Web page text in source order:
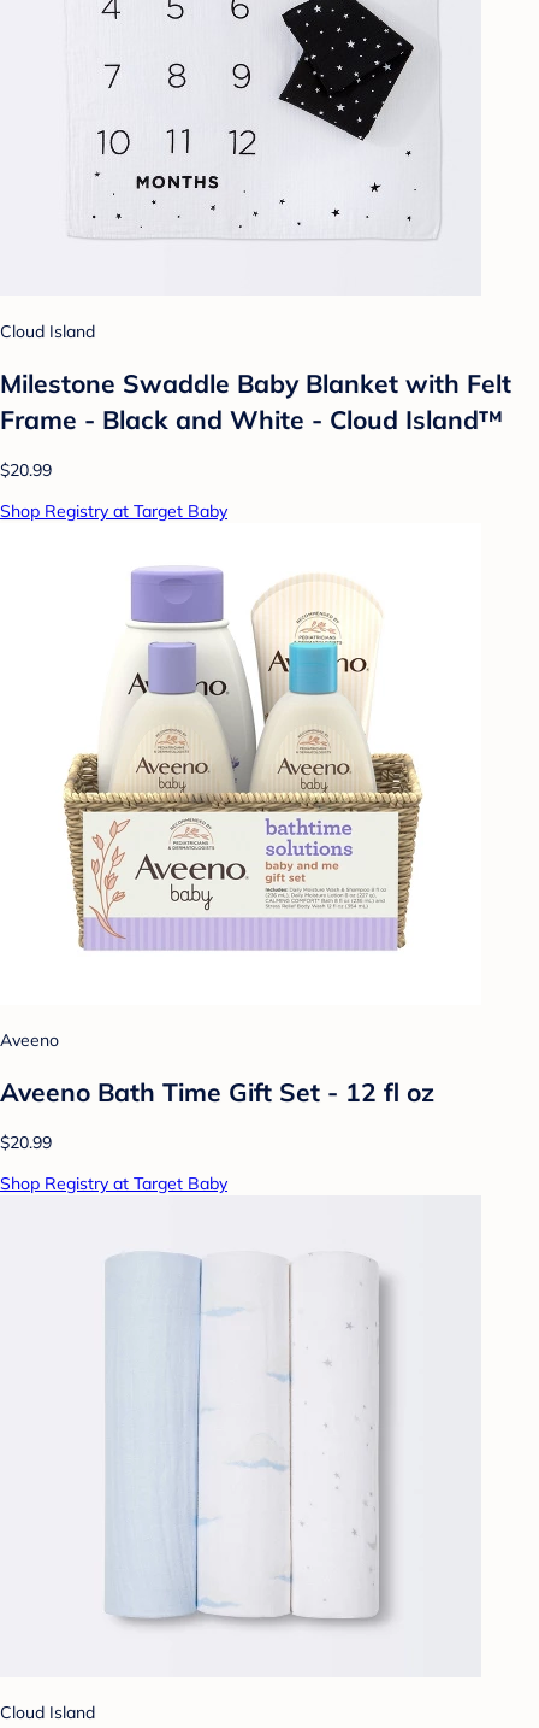
Cloud Island
Milestone Swaddle Baby Blanket with Felt
Frame - Black and White - Cloud Island™
$20.99
Shop Registry at Target Baby
Aveeno
Aveeno Bath Time Gift Set - 12 fl oz
$20.99
Shop Registry at Target Baby
Cloud Island